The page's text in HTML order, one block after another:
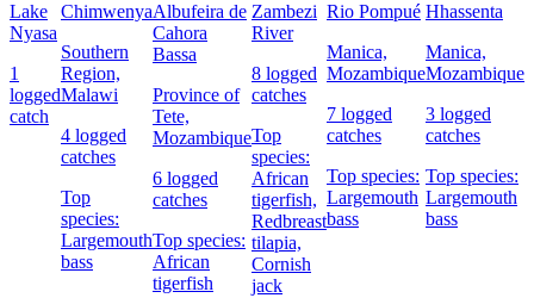
Lake
Nyasa
1
logged
catch
Chimwenya
Southern
Region,
Malawi
4 logged
catches
Top
species:
Largemouth
bass
Albufeira de
Cahora
Bassa
Province of
Tete,
Mozambique
6 logged
catches
Top species:
African
tigerfish
Zambezi
River
8 logged
catches
Top
species:
African
tigerfish,
Redbreast
tilapia,
Cornish
jack
Rio Pompué
Manica,
Mozambique
7 logged
catches
Top species:
Largemouth
bass
Hhassenta
Manica,
Mozambique
3 logged
catches
Top species:
Largemouth
bass